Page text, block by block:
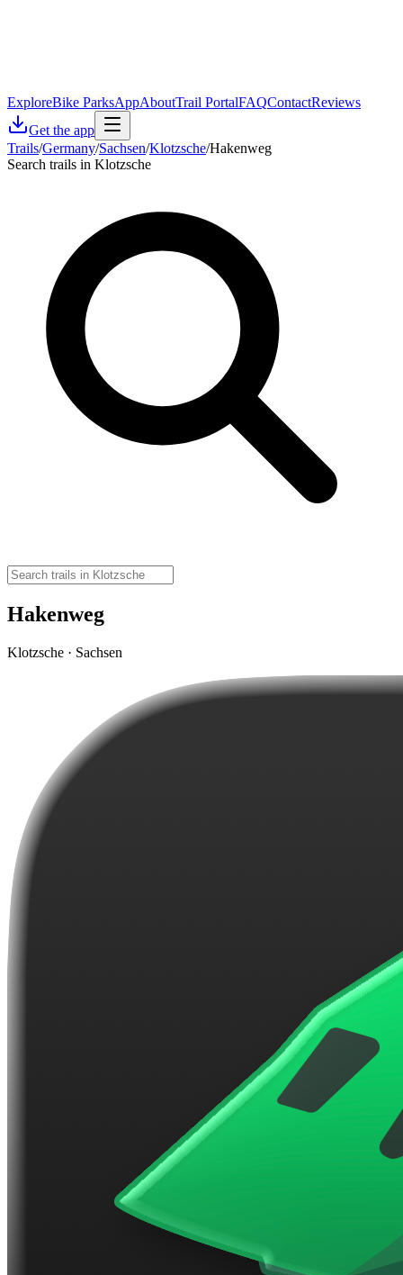
ExploreBike ParksAppAboutTrail PortalFAQContactReviews
Get the app
Trails/Germany/Sachsen/Klotzsche/Hakenweg
Search trails in Klotzsche
Hakenweg
Klotzsche · Sachsen